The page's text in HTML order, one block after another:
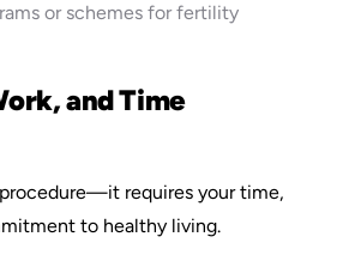
or schemes for fertility
and Time
procedure—it requires your time,
to healthy living.